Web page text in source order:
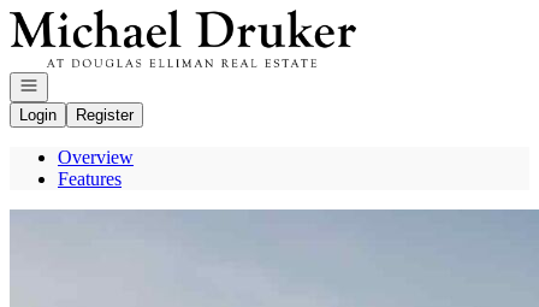
Go to: Homepage
Open navigation
Login
Register
Overview
Features